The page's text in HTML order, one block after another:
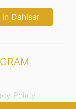
Dahisar
Policy